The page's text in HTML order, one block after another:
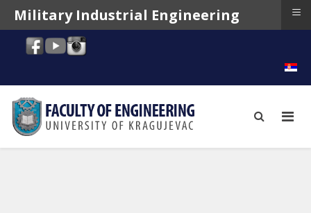
Military Industrial Engineering ≡